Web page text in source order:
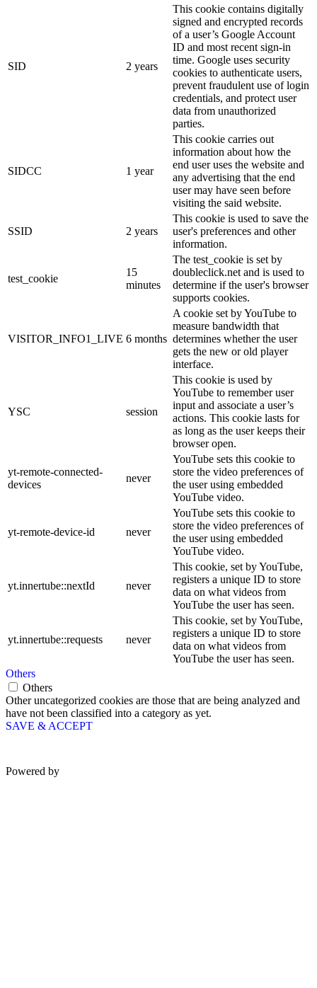
SID 2 years
This cookie contains digitally
signed and encrypted records
of a user’s Google Account
ID and most recent sign-in
time. Google uses security
cookies to authenticate users,
prevent fraudulent use of login
credentials, and protect user
data from unauthorized
parties.
SIDCC 1 year
This cookie carries out
information about how the
end user uses the website and
any advertising that the end
user may have seen before
visiting the said website.
SSID 2 years
This cookie is used to save the
user's preferences and other
information.
test_cookie
15
minutes
The test_cookie is set by
doubleclick.net and is used to
determine if the user's browser
supports cookies.
VISITOR_INFO1_LIVE 6 months
A cookie set by YouTube to
measure bandwidth that
determines whether the user
gets the new or old player
interface.
YSC session
This cookie is used by
YouTube to remember user
input and associate a user’s
actions. This cookie lasts for
as long as the user keeps their
browser open.
yt-remote-connected-
devices
never
YouTube sets this cookie to
store the video preferences of
the user using embedded
YouTube video.
yt-remote-device-id never
YouTube sets this cookie to
store the video preferences of
the user using embedded
YouTube video.
yt.innertube::nextId never
This cookie, set by YouTube,
registers a unique ID to store
data on what videos from
YouTube the user has seen.
yt.innertube::requests never
This cookie, set by YouTube,
registers a unique ID to store
data on what videos from
YouTube the user has seen.
Others
Others
Other uncategorized cookies are those that are being analyzed and
have not been classified into a category as yet.
SAVE & ACCEPT
Powered by